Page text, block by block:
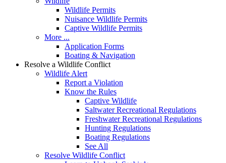
Wildlife Permits
Nuisance Wildlife Permits
Captive Wildlife Permits
More ...
Application Forms
Boating & Navigation
Resolve a Wildlife Conflict
Wildlife Alert
Report a Violation
Know the Rules
Captive Wildlife
Saltwater Recreational Regulations
Freshwater Recreational Regulations
Hunting Regulations
Boating Regulations
See All
Resolve Wildlife Conflict